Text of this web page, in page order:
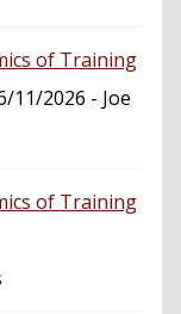
of Training
11/2026 - Joe
of Training